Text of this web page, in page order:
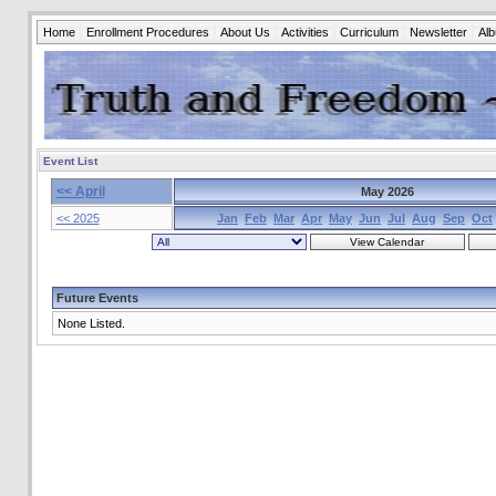
Home Enrollment Procedures About Us Activities Curriculum Newsletter
Event List
<< April
May 2026
<< 2025
Jan Feb Mar Apr May Jun Jul Aug Sep Oct
Future Events
None Listed.